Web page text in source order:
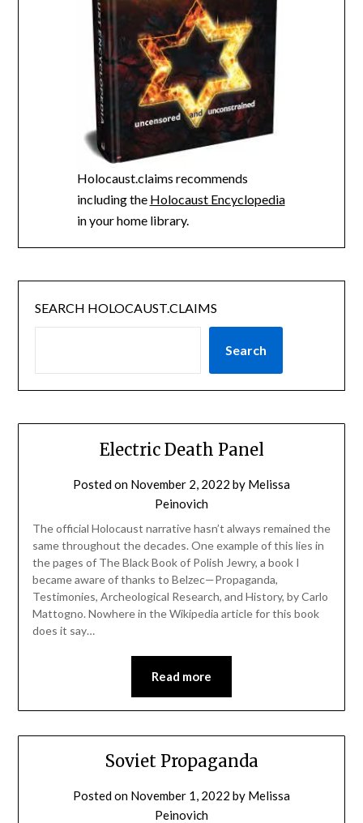
Holocaust.claims recommends
including the Holocaust Encyclopedia
in your home library.
SEARCH HOLOCAUST.CLAIMS
Search
Electric Death Panel
Posted on November 2, 2022 by Melissa
Peinovich
The official Holocaust narrative hasn’t always remained the
same throughout the decades. One example of this lies in
the pages of The Black Book of Polish Jewry, a book I
became aware of thanks to Belzec—Propaganda,
Testimonies, Archeological Research, and History, by Carlo
Mattogno. Nowhere in the Wikipedia article for this book
does it say…
Read more
Soviet Propaganda
Posted on November 1, 2022 by Melissa
Peinovich